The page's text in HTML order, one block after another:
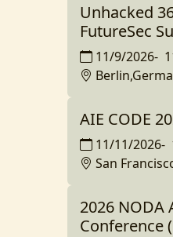
Unhacked
FutureSec
11/9/2026-
AIE CODE
11/11/2026-
San
2026 NODA
Conference